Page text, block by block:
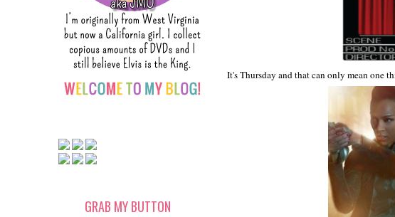
It's Thursday and that can only mean one
GRAB MY BUTTON